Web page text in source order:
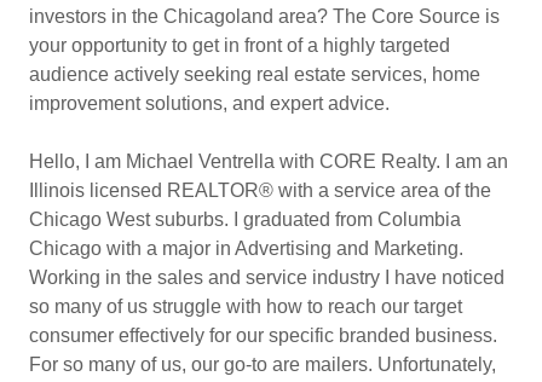
investors in the Chicagoland area? The Core Source is
your opportunity to get in front of a highly targeted
audience actively seeking real estate services, home
improvement solutions, and expert advice.
Hello, I am Michael Ventrella with CORE Realty. I am an
Illinois licensed REALTOR® with a service area of the
Chicago West suburbs. I graduated from Columbia
Chicago with a major in Advertising and Marketing.
Working in the sales and service industry I have noticed
so many of us struggle with how to reach our target
consumer effectively for our specific branded business.
For so many of us, our go-to are mailers. Unfortunately,